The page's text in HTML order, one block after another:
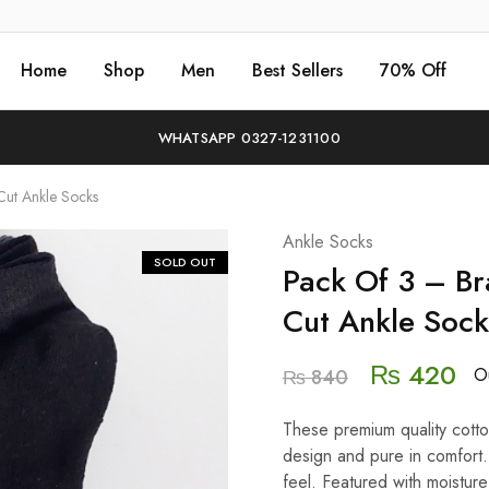
Home Shop Men Best Sellers 70% Off
WHATSAPP 0327-1231100
Ankle Socks
SOLD OUT
Ankle Socks
Pack Of 3 –
Cut Ankle
₨840 ₨ 420
These premium quality
design and pure in
feel. Featured with